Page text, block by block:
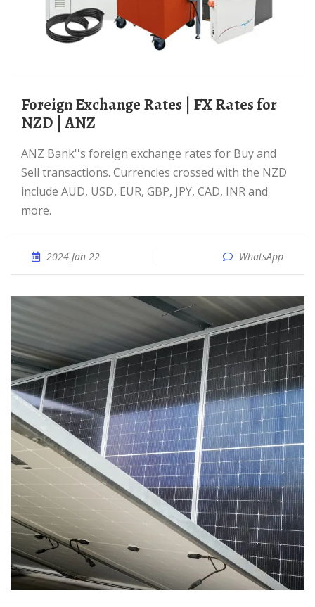
Foreign Exchange Rates | FX Rates for
NZD | ANZ
ANZ Bank''s foreign exchange rates for Buy and
Sell transactions. Currencies crossed with the NZD
include AUD, USD, EUR, GBP, JPY, CAD, INR and
more.
2024 Jan 22 WhatsApp